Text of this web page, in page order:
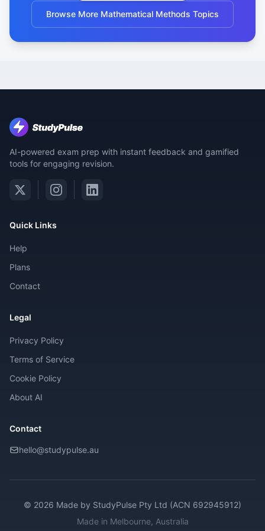
Browse More Mathematical Methods Topics
AI-powered exam prep with instant feedback and gamified
tools for engaging revision.
Quick Links
Help
Plans
Contact
Legal
Privacy Policy
Terms of Service
Cookie Policy
About AI
Contact
hello@studypulse.au
© 2026 Made by StudyPulse Pty Ltd (ACN 692945912)
Made in Melbourne, Australia